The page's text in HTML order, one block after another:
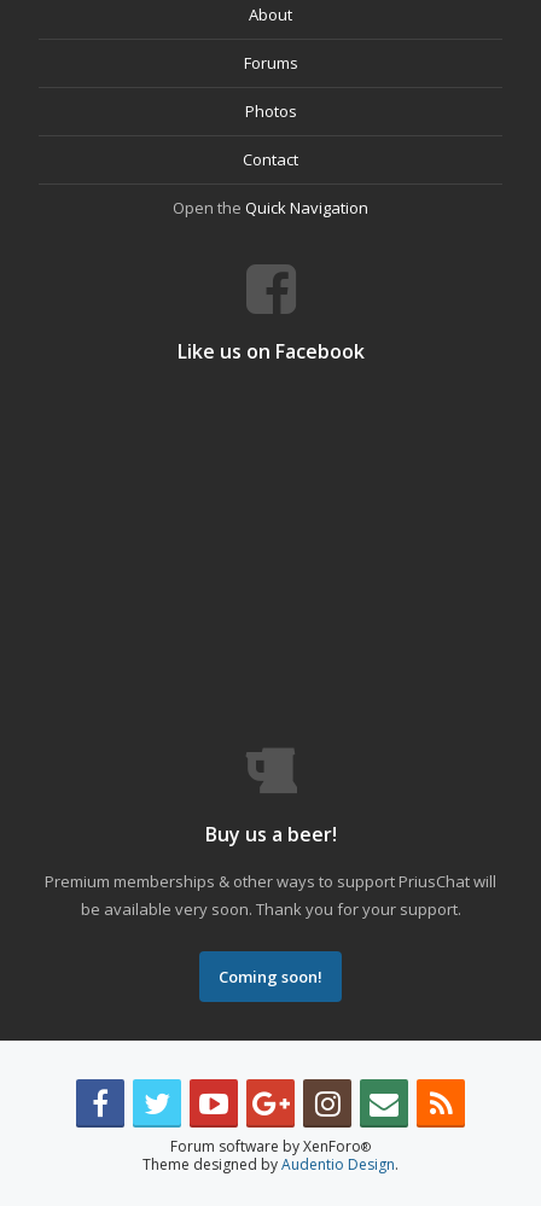
About
Forums
Photos
Contact
Open the Quick Navigation
Like us on Facebook
Buy us a beer!
Premium memberships & other ways to support PriusChat will
be available very soon. Thank you for your support.
Coming soon!
Forum software by XenForo®
Theme designed byAudentio Design.